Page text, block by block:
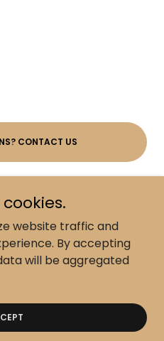
CONTACT US
Disclaimer
Wellness Center - All
website traffic and
By accepting
will be aggregated